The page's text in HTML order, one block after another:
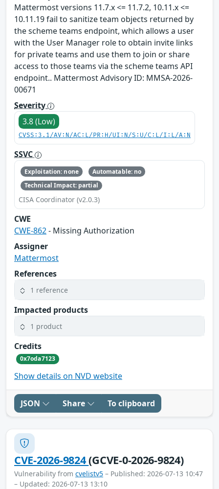
Mattermost versions 11.7.x <= 11.7.2, 10.11.x <=
10.11.19 fail to sanitize team objects returned by
the scheme teams endpoint, which allows a user
with the User Manager role to obtain invite links
for private teams and use them to join or share
access to those teams via the scheme teams API
endpoint.. Mattermost Advisory ID: MMSA-2026-
00671
Severity
3.8 (Low)
CVSS:3.1/AV:N/AC:L/PR:H/UI:N/S:U/C:L/I:L/A:N
SSVC
Exploitation: none
Automatable: no
Technical Impact: partial
CISA Coordinator (v2.0.3)
CWE
CWE-862- Missing Authorization
Assigner
Mattermost
References
1 reference
Impacted products
1 product
Credits
0x7oda7123
Show details on NVD website
JSON Share To clipboard
CVE-2026-9824(GCVE-0-2026-9824)
Vulnerability from cvelistv5 – Published: 2026-07-13 10:47
– Updated: 2026-07-13 13:10